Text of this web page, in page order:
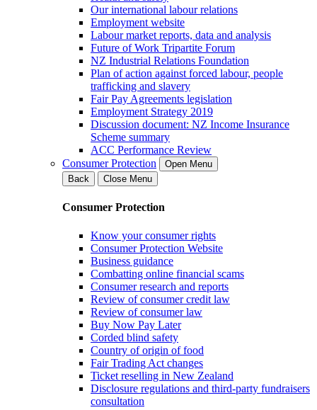
Our international labour relations
Employment website
Labour market reports, data and analysis
Future of Work Tripartite Forum
NZ Industrial Relations Foundation
Plan of action against forced labour, people
trafficking and slavery
Fair Pay Agreements legislation
Employment Strategy 2019
Discussion document: NZ Income Insurance
Scheme summary
ACC Performance Review
Consumer Protection
Open Menu
Back
Close Menu
Consumer Protection
Know your consumer rights
Consumer Protection Website
Business guidance
Combatting online financial scams
Consumer research and reports
Review of consumer credit law
Review of consumer law
Buy Now Pay Later
Corded blind safety
Country of origin of food
Fair Trading Act changes
Ticket reselling in New Zealand
Disclosure regulations and third-party fundraisers
consultation